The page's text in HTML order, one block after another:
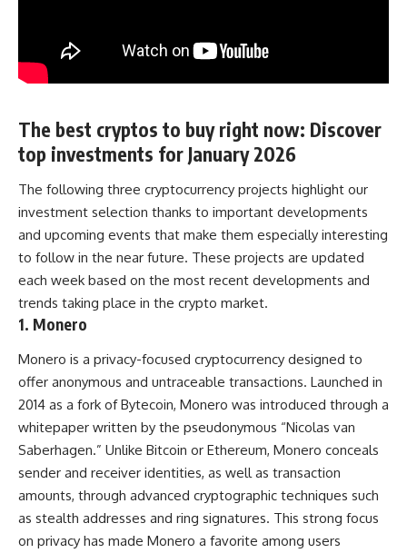
The best cryptos to buy right now: Discover
top investments for January 2026
The following three cryptocurrency projects highlight our
investment selection thanks to important developments
and upcoming events that make them especially interesting
to follow in the near future. These projects are updated
each week based on the most recent developments and
trends taking place in the crypto market.
1. Monero
Monero is a privacy-focused cryptocurrency designed to
offer anonymous and untraceable transactions. Launched in
2014 as a fork of Bytecoin, Monero was introduced through a
whitepaper written by the pseudonymous “Nicolas van
Saberhagen.” Unlike Bitcoin or Ethereum, Monero conceals
sender and receiver identities, as well as transaction
amounts, through advanced cryptographic techniques such
as stealth addresses and ring signatures. This strong focus
on privacy has made Monero a favorite among users